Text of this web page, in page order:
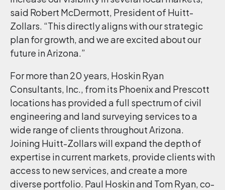
said Robert McDermott, President of Huitt-
Zollars. “This directly aligns with our strategic
plan for growth, and we are excited about our
future in Arizona.”
For more than 20 years, Hoskin Ryan
Consultants, Inc., from its Phoenix and Prescott
locations has provided a full spectrum of civil
engineering and land surveying services to a
wide range of clients throughout Arizona.
Joining Huitt-Zollars will expand the depth of
expertise in current markets, provide clients with
access to new services, and create a more
diverse portfolio. Paul Hoskin and Tom Ryan, co-